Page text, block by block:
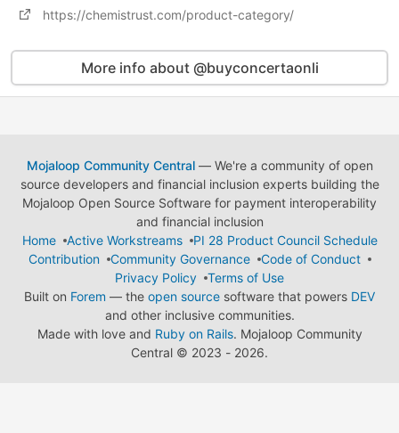
https://chemistrust.com/product-category/
More info about @buyconcertaonli
Mojaloop Community Central— We're a community of open
source developers and financial inclusion experts building the
Mojaloop Open Source Software for payment interoperability
and financial inclusion
Home
Active Workstreams
PI 28 Product Council Schedule
Contribution
Community Governance
Code of Conduct
Privacy Policy
Terms of Use
Built on Forem — the open source software that powers DEV
and other inclusive communities.
Made with love and Ruby on Rails. Mojaloop Community
Central © 2023 - 2026.